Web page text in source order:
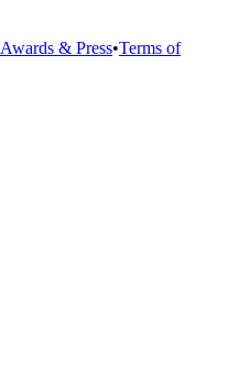
Awards & Press•Terms of